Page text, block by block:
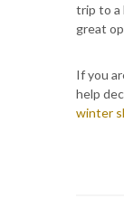
trip to a
great
If you
help
winter